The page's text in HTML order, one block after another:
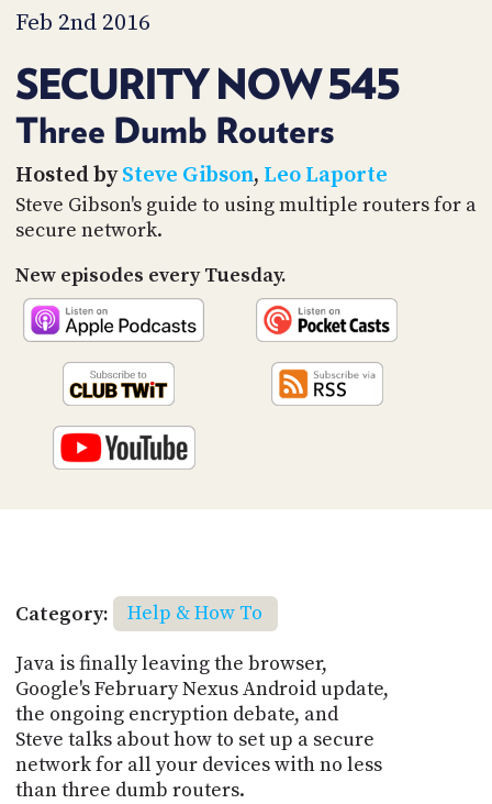
Feb 2nd 2016
SECURITY NOW 545
Three Dumb Routers
Hosted bySteve Gibson, Leo Laporte
Steve Gibson's guide to using multiple routers for a
secure network.
New episodes every Tuesday.
Category:
Help & How To
Java is finally leaving the browser,
Google's February Nexus Android update,
the ongoing encryption debate, and
Steve talks about how to set up a secure
network for all your devices with no less
than three dumb routers.
TIP
JAR
PARTNERS
SOCIAL
US